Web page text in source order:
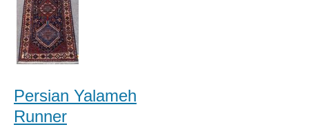
Persian Yalameh
Runner